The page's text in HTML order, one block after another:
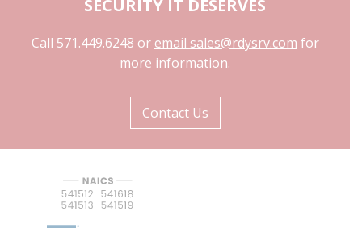
SECURITY IT DESERVES
Call 571.449.6248 or email sales@rdysrv.com for
more information.
Contact Us